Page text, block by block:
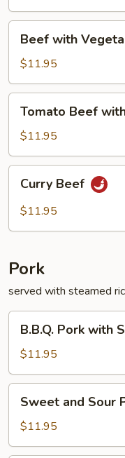
with
Vegetable
Beef with
$11.95
Beef
with
Green
Pepper
Tomato Beef
$11.95
Beef
Curry Beef
$11.95
Pork
served with steamed
Pork
with
Snow
Peas
B.B.Q. Pork with
$11.95
and
Sour
Pork
Sweet and Sour
$11.95